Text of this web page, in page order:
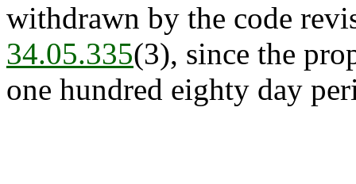
withdrawn by the code
34.05.335(3), since the
one hundred eighty day